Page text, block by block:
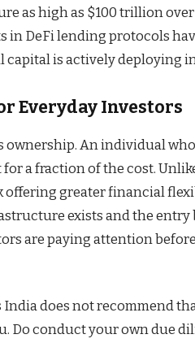
as high as $100 trillion
in DeFi lending protocols
is actively deploying
Everyday Investors
ownership. An individual
a fraction of the cost.
offering greater financial
exists and the entry
are paying attention
India does not recommend
Do conduct your own due